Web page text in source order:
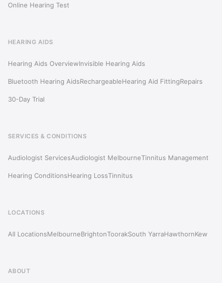
Online Hearing Test
HEARING AIDS
Hearing Aids OverviewInvisible Hearing Aids
Bluetooth Hearing AidsRechargeableHearing Aid FittingRepairs
30-Day Trial
SERVICES & CONDITIONS
Audiologist ServicesAudiologist MelbourneTinnitus Management
Hearing ConditionsHearing LossTinnitus
LOCATIONS
All LocationsMelbourneBrightonToorakSouth YarraHawthornKew
ABOUT